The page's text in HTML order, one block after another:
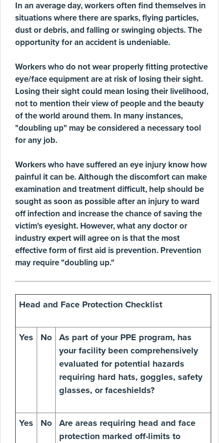
In an average day, workers often find themselves in
situations where there are sparks, flying particles,
dust or debris, and falling or swinging objects. The
opportunity for an accident is undeniable.
Workers who do not wear properly fitting protective
eye/face equipment are at risk of losing their sight.
Losing their sight could mean losing their livelihood,
not to mention their view of people and the beauty
of the world around them. In many instances,
"doubling up" may be considered a necessary tool
for any job.
Workers who have suffered an eye injury know how
painful it can be. Although the discomfort can make
examination and treatment difficult, help should be
sought as soon as possible after an injury to ward
off infection and increase the chance of saving the
victim's eyesight. However, what any doctor or
industry expert will agree on is that the most
effective form of first aid is prevention. Prevention
may require "doubling up."
Head and Face Protection Checklist
Yes No
As part of your PPE program, has
your facility been comprehensively
evaluated for potential hazards
requiring hard hats, goggles, safety
glasses, or faceshields?
Yes No
Are areas requiring head and face
protection marked off-limits to